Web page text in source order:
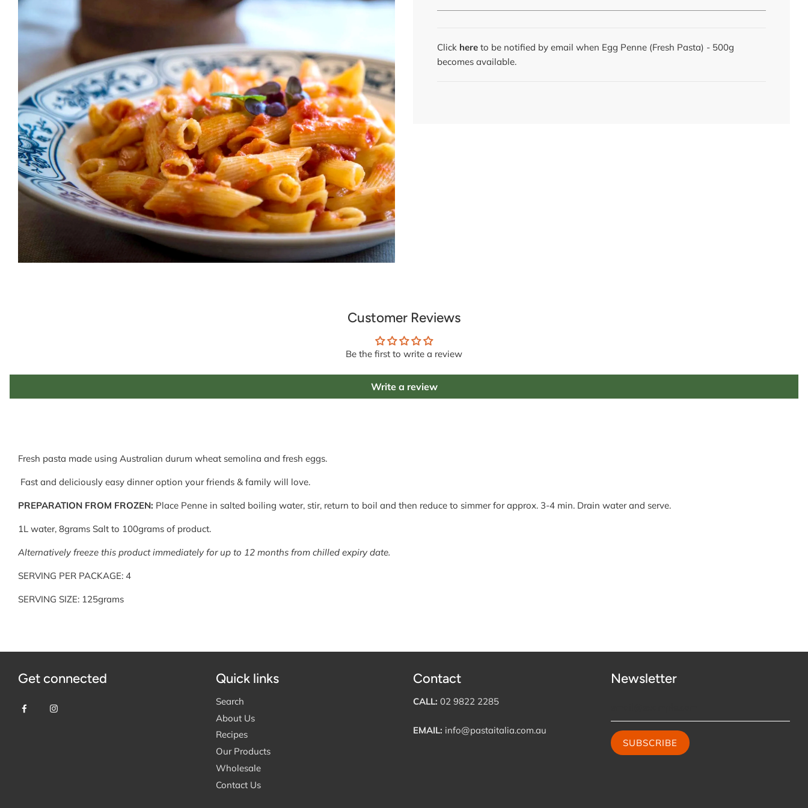
Click here to be notified by email when Egg Penne (Fresh Pasta) - 500g
becomes available.
Customer Reviews
Be the first to write a review
Write a review
Fresh pasta made using Australian durum wheat semolina and fresh eggs.
Fast and deliciously easy dinner option your friends & family will love.
PREPARATION FROM FROZEN: Place Penne in salted boiling water, stir, return to boil and then reduce to simmer for approx. 3-4 min. Drain water and serve.
1L water, 8grams Salt to 100grams of product.
Alternatively freeze this product immediately for up to 12 months from chilled expiry date.
SERVING PER PACKAGE: 4
SERVING SIZE: 125grams
Get connected Quick links
Search
About Us
Recipes
Our Products
Wholesale
Contact Us
Contact
CALL: 02 9822 2285
EMAIL: info@pastaitalia.com.au
Newsletter